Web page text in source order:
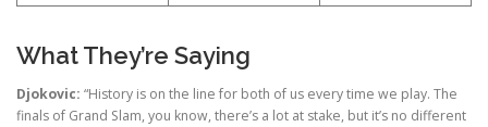
What They’re Saying
Djokovic: “History is on the line for both of us every time we play. The
finals of Grand Slam, you know, there’s a lot at stake, but it’s no different